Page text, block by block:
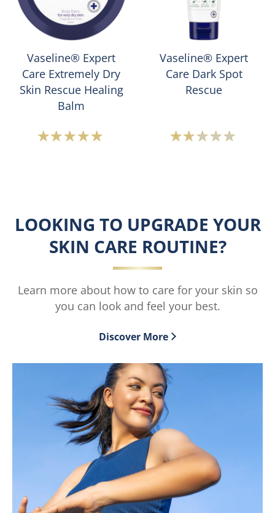
Hand
Cream
+
Anti-
Bac
is
4.6
of
Instant
Dry
Skin
is
5.0
out
from
Vaseline® Expert
Care Extremely Dry
Skin Rescue Healing
Balm
Average
Expert
Care
Extremely
Skin
Rescue
Balm
4.7
of
5
from
64
ratings.
Vaseline® Expert
Care Dark Spot
Rescue
Average
Expert
Care
Dark
Rescue
is
5
LOOKING TO UPGRADE YOUR
SKIN CARE ROUTINE?
Learn more about how to care for your skin so
you can look and feel your best.
Discover More